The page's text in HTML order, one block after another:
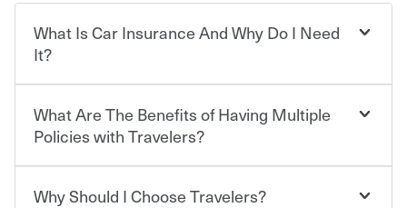
What Is Car Insurance And Why Do I Need
It?
Car insurance is designed to protect you and everyone
who shares the road from the potentially high cost of
contract in which you pay a certain amount — or
“premium” — to your insurance company in exchange
What Are The Benefits of Having Multiple
Policies with Travelers?
Savings! Bundling your car and home with Travelers can
Why Should I Choose Travelers?